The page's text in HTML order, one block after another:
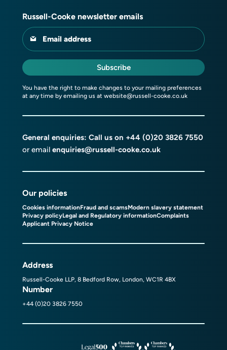
Russell-Cooke newsletter emails
Email address
Subscribe
You have the right to make changes to your mailing preferences
at any time by emailing us at website@russell-cooke.co.uk
General enquiries: Call us on +44 (0)20 3826 7550
or email enquiries@russell-cooke.co.uk
Our policies
Cookies informationFraud and scamsModern slavery statement
Privacy policyLegal and Regulatory informationComplaints
Applicant Privacy Notice
Address
Russell-Cooke LLP, 8 Bedford Row, London, WC1R 4BX
Number
+44 (0)20 3826 7550